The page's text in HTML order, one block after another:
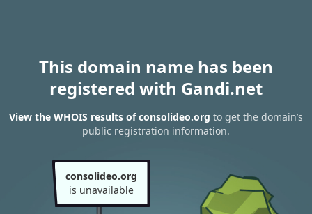
This domain name has been
registered with Gandi.net
View the WHOIS results of consolideo.org to get the domain’s
public registration information.
consolideo.org
is unavailable